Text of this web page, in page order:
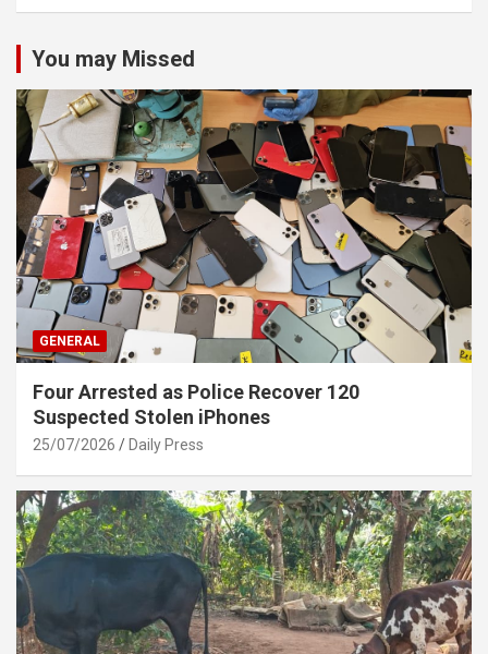
You may Missed
GENERAL
Four Arrested as Police Recover 120
Suspected Stolen iPhones
25/07/2026 Daily Press